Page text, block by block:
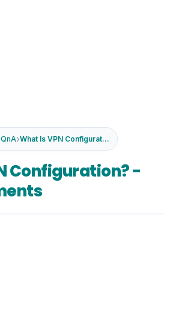
QnA› What Is VPN Configuration? -Types, ...
Configuration? -